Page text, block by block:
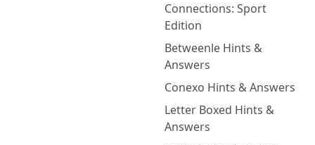
Connections: Sport
Edition
Betweenle Hints &
Answers
Conexo Hints & Answers
Letter Boxed Hints &
Answers